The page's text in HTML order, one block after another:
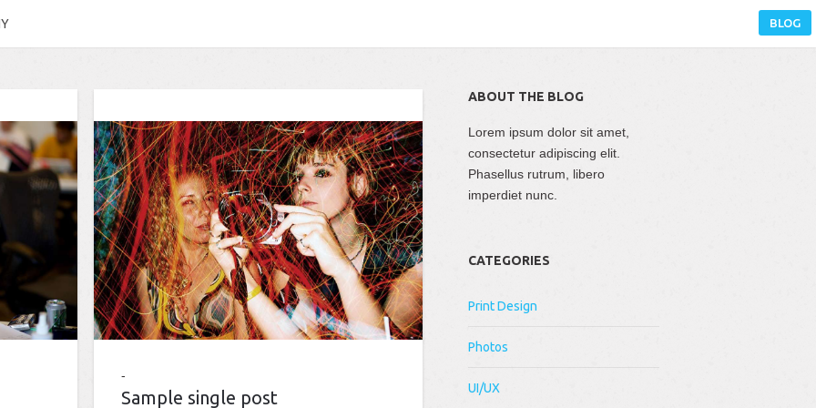
BLOG
Sample single post
ABOUT THE BLOG
Lorem ipsum dolor sit amet,
consectetur adipiscing elit.
Phasellus rutrum, libero
imperdiet nunc.
CATEGORIES
Print Design
Photos
UI/UX